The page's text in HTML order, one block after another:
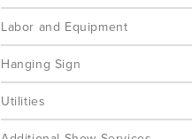
Labor and Equipment
Hanging Sign
Utilities